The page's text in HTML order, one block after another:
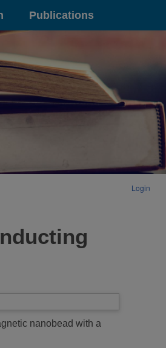
Publications
Login
nanobead with a